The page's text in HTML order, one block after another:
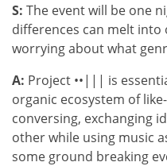
S: The event will be one
differences can melt
worrying about what
A: Project ••||| is
organic ecosystem of
conversing, exchanging
other while using music
some ground breaking